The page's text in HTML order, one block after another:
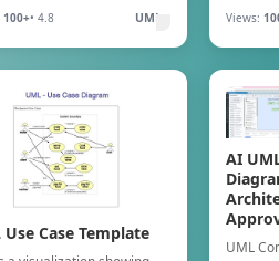
and their required
100+• 4.8 UML
and
Views:
Use Case Template
AI
UML